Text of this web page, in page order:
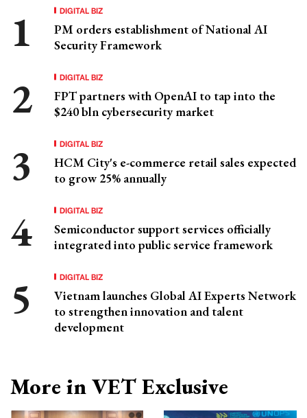
DIGITAL BIZ
PM orders establishment of National AI
Security Framework
DIGITAL BIZ
FPT partners with OpenAI to tap into the
$240 bln cybersecurity market
DIGITAL BIZ
HCM City's e-commerce retail sales expected
to grow 25% annually
DIGITAL BIZ
Semiconductor support services officially
integrated into public service framework
DIGITAL BIZ
Vietnam launches Global AI Experts Network
to strengthen innovation and talent
development
More in VET Exclusive